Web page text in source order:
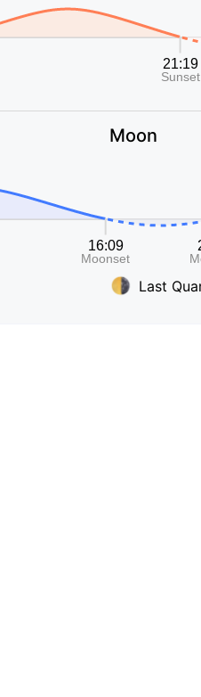
Moon
Last